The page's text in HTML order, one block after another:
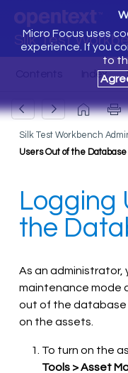
Silk Test
Micro Focus uses
experience. If you
to